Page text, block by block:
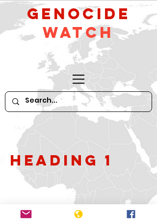
GeNocide
Watch
Heading 1